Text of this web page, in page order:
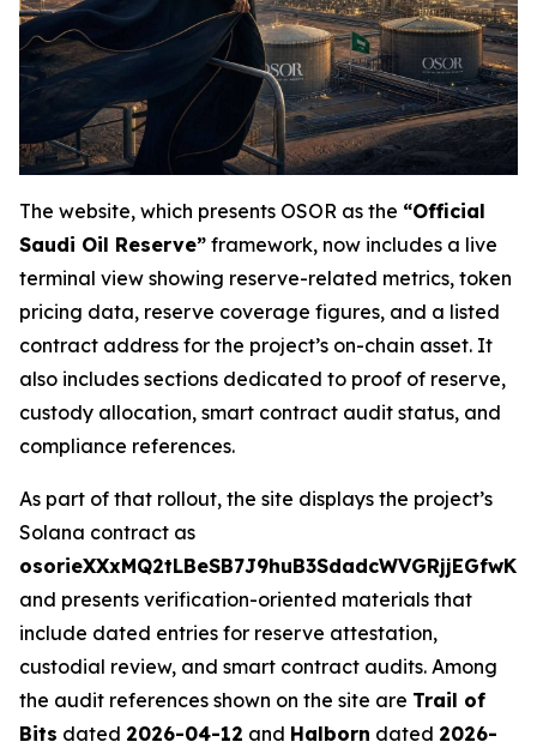
The website, which presents OSOR as the “Official
Saudi Oil Reserve” framework, now includes a live
terminal view showing reserve-related metrics, token
pricing data, reserve coverage figures, and a listed
contract address for the project’s on-chain asset. It
also includes sections dedicated to proof of reserve,
custody allocation, smart contract audit status, and
compliance references.
As part of that rollout, the site displays the project’s
Solana contract as
and presents verification-oriented materials that
include dated entries for reserve attestation,
custodial review, and smart contract audits. Among
the audit references shown on the site are Trail of
Bits dated 2026-04-12 and Halborn dated 2026-